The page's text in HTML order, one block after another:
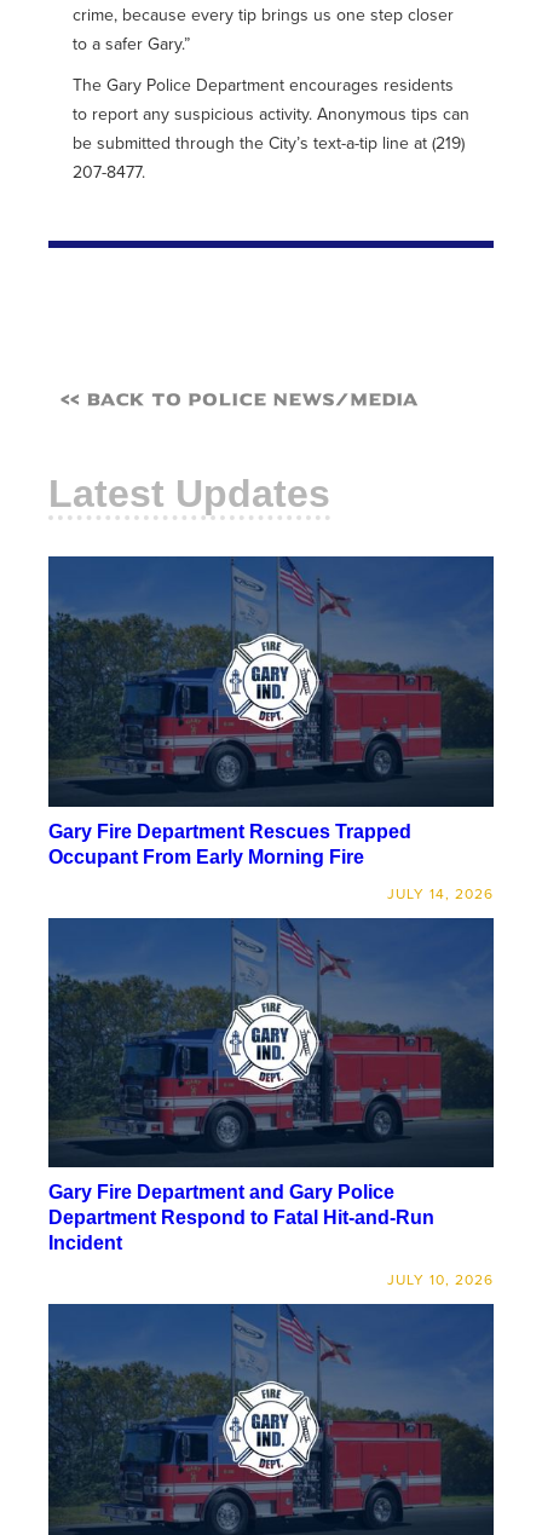
crime, because every tip brings us one step closer
to a safer Gary.”
The Gary Police Department encourages residents
to report any suspicious activity. Anonymous tips can
be submitted through the City’s text-a-tip line at (219)
207-8477.
<< Back to Police News/Media
Latest Updates
Gary Fire Department Rescues Trapped
Occupant From Early Morning Fire
JULY 14, 2026
Gary Fire Department and Gary Police
Department Respond to Fatal Hit-and-Run
Incident
JULY 10, 2026